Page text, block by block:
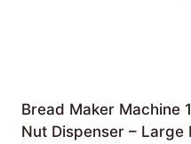
Bread Maker Machine
Nut Dispenser – Large